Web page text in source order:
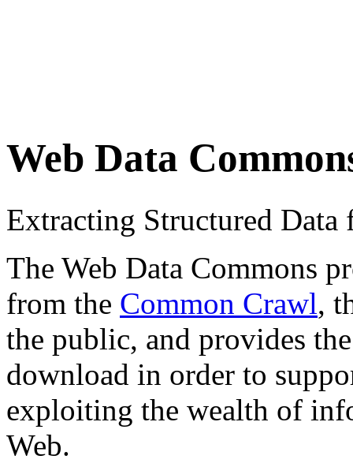
Web Data
Extracting Structured
The Web Data Commons
from the Common Crawl,
the public, and provides
download in order to
exploiting the wealth of
Web.